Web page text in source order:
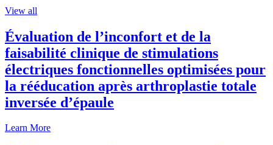
View all
Évaluation de l’inconfort et de la
faisabilité clinique de stimulations
électriques fonctionnelles optimisées pour
la rééducation après arthroplastie totale
inversée d’épaule
Learn More